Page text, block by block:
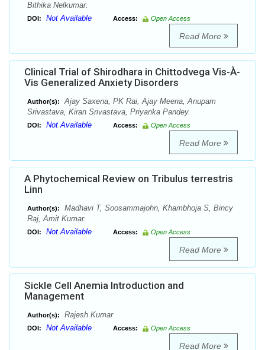
Bithika Nelkumar.
DOI: Not Available Access: Open Access
Read More
Clinical Trial of Shirodhara in Chittodvega Vis-À-
Vis Generalized Anxiety Disorders
Author(s):
Ajay Saxena, PK Rai, Ajay Meena, Anupam
Srivastava, Kiran Srivastava, Priyanka Pandey.
DOI: Not Available Access: Open Access
Read More
A Phytochemical Review on Tribulus terrestris
Linn
Author(s):
Madhavi T, Soosammajohn, Khambhoja S, Bincy
Raj, Amit Kumar.
DOI: Not Available Access: Open Access
Read More
Sickle Cell Anemia Introduction and
Management
Author(s): Rajesh Kumar
DOI: Not Available Access: Open Access
Read More